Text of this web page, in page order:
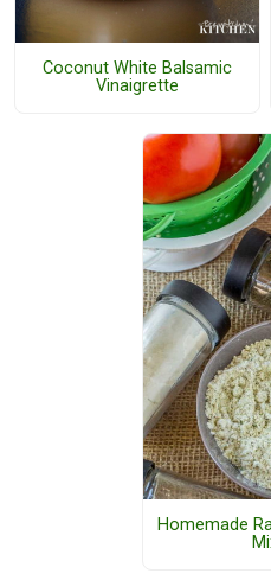
Coconut White Balsamic
Vinaigrette
Homemade